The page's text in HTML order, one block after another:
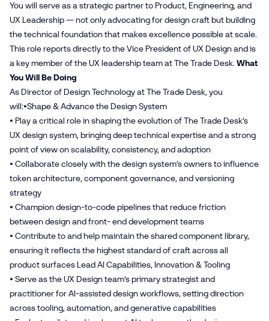
You will serve as a strategic partner to Product, Engineering, and
UX Leadership — not only advocating for design craft but building
the technical foundation that makes excellence possible at scale.
This role reports directly to the Vice President of UX Design and is
a key member of the UX leadership team at The Trade Desk. What
You Will Be Doing
As Director of Design Technology at The Trade Desk, you
will:•Shape & Advance the Design System
• Play a critical role in shaping the evolution of The Trade Desk’s
UX design system, bringing deep technical expertise and a strong
point of view on scalability, consistency, and adoption
• Collaborate closely with the design system’s owners to influence
token architecture, component governance, and versioning
strategy
• Champion design-to-code pipelines that reduce friction
between design and front- end development teams
• Contribute to and help maintain the shared component library,
ensuring it reflects the highest standard of craft across all
product surfaces Lead AI Capabilities, Innovation & Tooling
• Serve as the UX Design team’s primary strategist and
practitioner for AI-assisted design workflows, setting direction
across tooling, automation, and generative capabilities